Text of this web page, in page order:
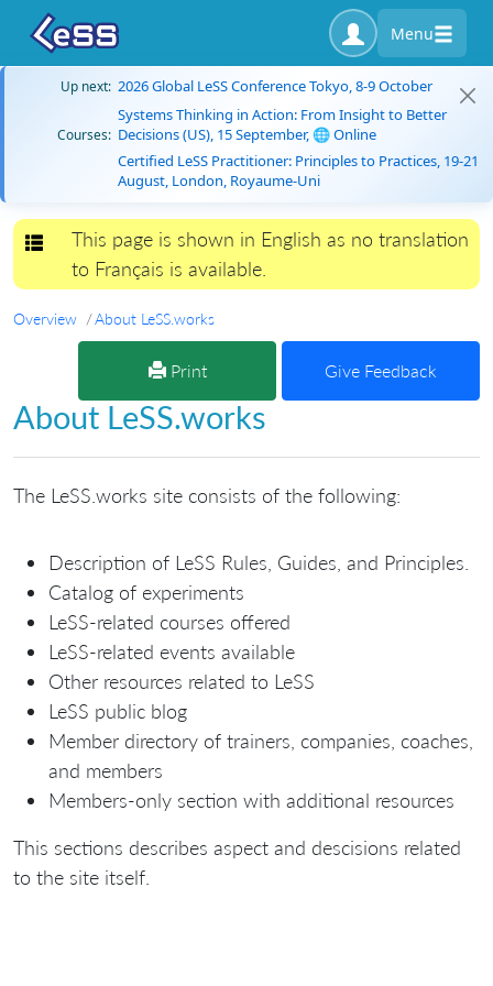
Menu
Up next: 2026 Global LeSS Conference Tokyo, 8-9 October
Courses:
Systems Thinking in Action: From Insight to Better
Decisions (US), 15 September, 🌐 Online
Certified LeSS Practitioner: Principles to Practices, 19-21
August, London, Royaume-Uni
Toggle navigation
This page is shown in English as no translation
to Français is available.
Overview About LeSS.works
Print Give Feedback
About LeSS.works
The LeSS.works site consists of the following:
Description of LeSS Rules, Guides, and Principles.
Catalog of experiments
LeSS-related courses offered
LeSS-related events available
Other resources related to LeSS
LeSS public blog
Member directory of trainers, companies, coaches,
and members
Members-only section with additional resources
This sections describes aspect and descisions related
to the site itself.